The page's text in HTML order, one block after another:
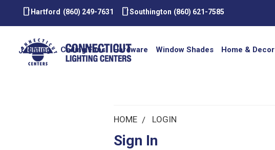
smartphone Hartford (860) 249-7631 smartphoneSouthington (860) 621-7585
Lighting Ceiling Fans Hardware Window Shades Home & Decor
HOME LOGIN
Sign In